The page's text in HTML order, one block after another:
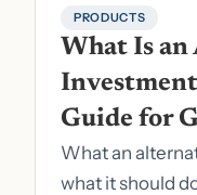
PRODUCTS
What Is
Guide for
What an
what it should